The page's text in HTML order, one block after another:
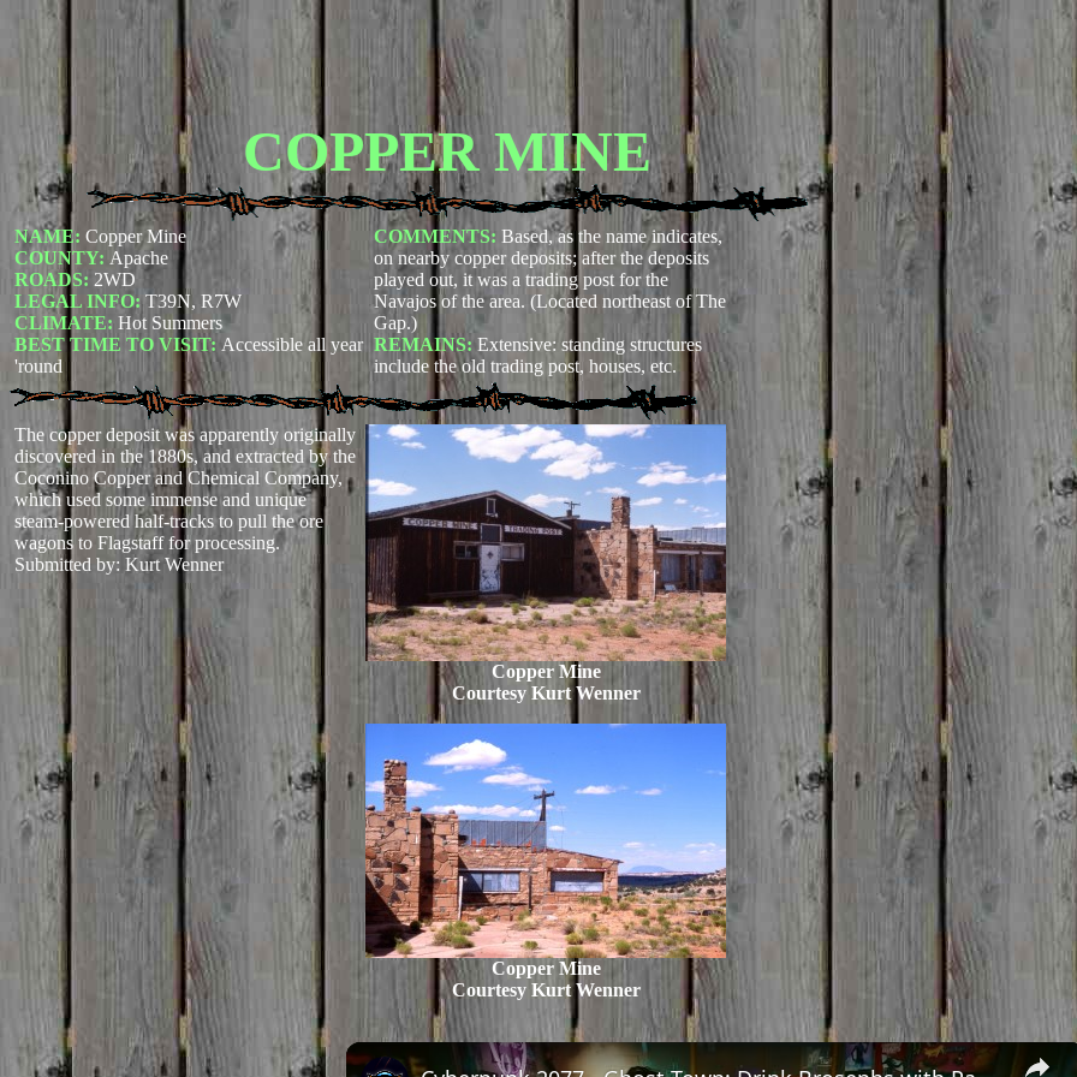
COPPER MINE
NAME: Copper Mine
COUNTY: Apache
ROADS: 2WD
LEGAL INFO:T39N, R7W
CLIMATE: Hot Summers
BEST TIME TO VISIT: Accessible all year
'round
COMMENTS: Based, as the name indicates,
on nearby copper deposits; after the deposits
played out, it was a trading post for the
Navajos of the area. (Located northeast of The
Gap.)
REMAINS: Extensive: standing structures
include the old trading post, houses, etc.
The copper deposit was apparently originally
discovered in the 1880s, and extracted by the
Coconino Copper and Chemical Company,
which used some immense and unique
steam-powered half-tracks to pull the ore
wagons to Flagstaff for processing.
Submitted by: Kurt Wenner
Copper Mine
Courtesy Kurt Wenner
Copper Mine
Courtesy Kurt Wenner
×